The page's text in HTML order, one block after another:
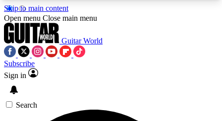
Skip to main content
5
PREMIUM BENEFITSACCESS AVAILABLE
Open menu Close main menu
Guitar World
Subscribe
Sign in
Search